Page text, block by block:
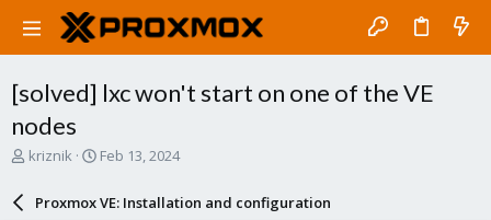
[solved] lxc won't start on one of the VE
nodes
T
kriznik
S
a
r
Feb 13, 2024
Proxmox VE: Installation and configuration